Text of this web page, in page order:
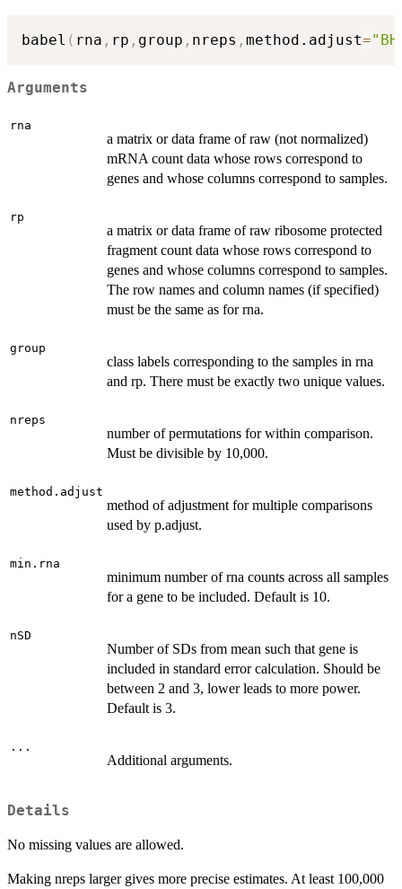
babel ( rna , rp , group , nreps , method.adjust=
Arguments
rna
a matrix or data frame of raw (not normalized)
mRNA count data whose rows correspond to
genes and whose columns correspond to samples.
rp
a matrix or data frame of raw ribosome protected
fragment count data whose rows correspond to
genes and whose columns correspond to samples.
The row names and column names (if specified)
must be the same as for rna.
group
class labels corresponding to the samples in rna
and rp. There must be exactly two unique values.
nreps
number of permutations for within comparison.
Must be divisible by 10,000.
method.adjust
method of adjustment for multiple comparisons
used by p.adjust.
min.rna
minimum number of rna counts across all samples
for a gene to be included. Default is 10.
nSD
Number of SDs from mean such that gene is
included in standard error calculation. Should be
between 2 and 3, lower leads to more power.
Default is 3.
...
Additional arguments.
Details
No missing values are allowed.
Making nreps larger gives more precise estimates. At least 100,000